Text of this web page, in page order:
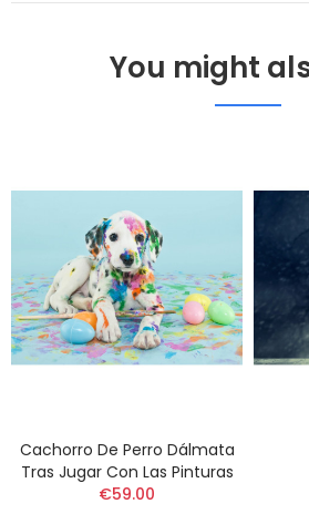
You might
Cachorro De Perro Dálmata
Tras Jugar Con Las Pinturas
€59.00